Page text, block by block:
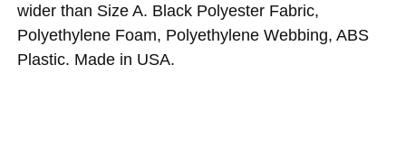
wider than Size A. Black Polyester Fabric,
Polyethylene Foam, Polyethylene Webbing, ABS
Plastic. Made in USA.